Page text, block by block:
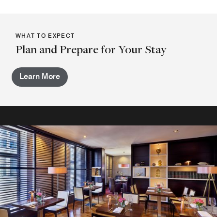
WHAT TO EXPECT
Plan and Prepare for Your Stay
Learn More